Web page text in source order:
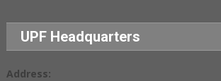
UPF Headquarters
Address: